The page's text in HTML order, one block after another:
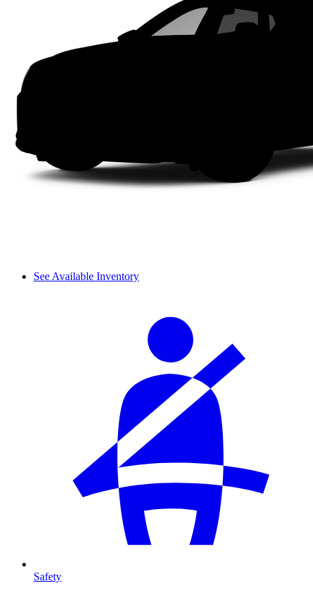
See Available Inventory
Safety